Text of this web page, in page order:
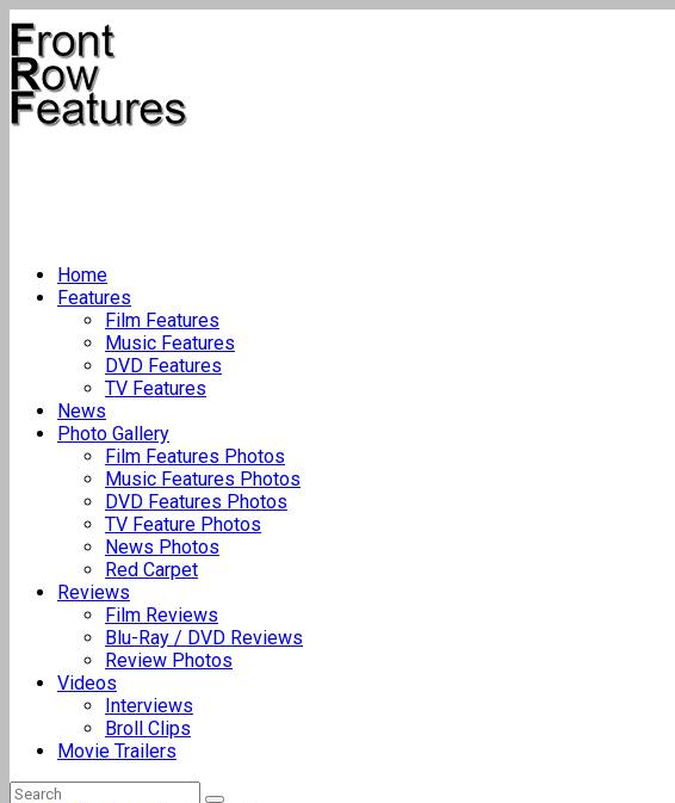
Home
Features
Film Features
Music Features
DVD Features
TV Features
News
Photo Gallery
Film Features Photos
Music Features Photos
DVD Features Photos
TV Feature Photos
News Photos
Red Carpet
Reviews
Film Reviews
Blu-Ray / DVD Reviews
Review Photos
Videos
Interviews
Broll Clips
Movie Trailers